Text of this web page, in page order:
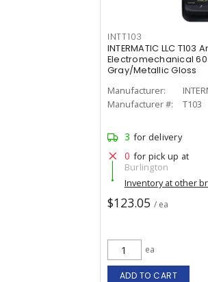
INTT103
INTERMATIC LLC T103
Electromechanical 60
Gray/Metallic Gloss
Manufacturer:
Manufacturer #:
T103
3 for delivery
0 for pick up at
Burlington
Inventory at other
$123.05 / ea
ea
ADD TO CART